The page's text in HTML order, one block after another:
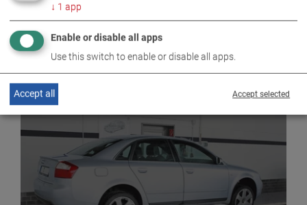
PIT JACK
↓ 1 app
Enable or disable all apps
Use this switch to enable or disable all apps.
Accept selected
Accept all